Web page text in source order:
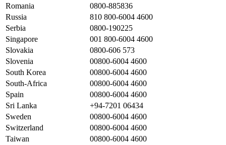
Romania
0800-885836
Russia
810 800-6004 4600
Serbia
0800-190225
Singapore
001 800-6004 4600
Slovakia
0800-606 573
Slovenia
00800-6004 4600
South Korea
00800-6004 4600
South-Africa
00800-6004 4600
Spain
00800-6004 4600
Sri Lanka
+94-7201 06434
Sweden
00800-6004 4600
Switzerland
00800-6004 4600
Taiwan
00800-6004 4600